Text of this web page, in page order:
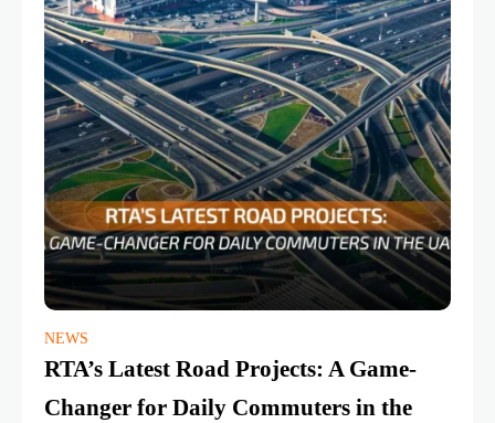
NEWS
RTA’s Latest Road Projects: A Game-
Changer for Daily Commuters in the